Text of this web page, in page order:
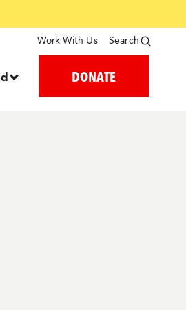
Work With Us Search
DONATE